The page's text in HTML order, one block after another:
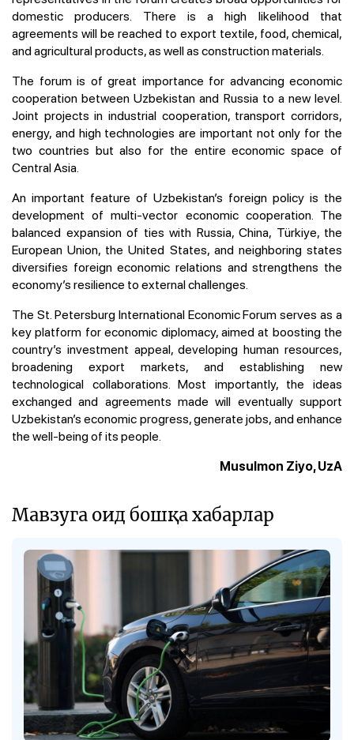
domestic producers. There is a high likelihood that
agreements will be reached to export textile, food, chemical,
and agricultural products, as well as construction materials.
The forum is of great importance for advancing economic
cooperation between Uzbekistan and Russia to a new level.
Joint projects in industrial cooperation, transport corridors,
energy, and high technologies are important not only for the
two countries but also for the entire economic space of
Central Asia.
An important feature of Uzbekistan’s foreign policy is the
development of multi-vector economic cooperation. The
balanced expansion of ties with Russia, China, Türkiye, the
European Union, the United States, and neighboring states
diversifies foreign economic relations and strengthens the
economy’s resilience to external challenges.
The St. Petersburg International Economic Forum serves as a
key platform for economic diplomacy, aimed at boosting the
country’s investment appeal, developing human resources,
broadening export markets, and establishing new
technological collaborations. Most importantly, the ideas
exchanged and agreements made will eventually support
Uzbekistan’s economic progress, generate jobs, and enhance
the well-being of its people.
Musulmon Ziyo, UzA
Мавзуга оид бошқа хабарлар